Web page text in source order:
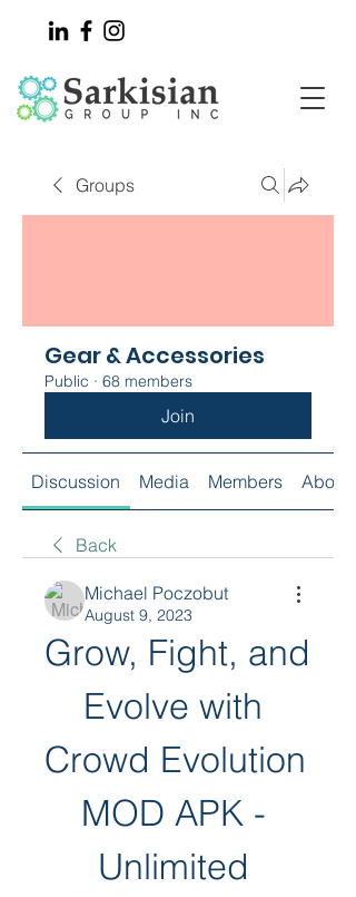
Groups
Gear & Accessories
Public · 68 members
Join
Discussion Media Members About
Back
Michael Poczobut
August 9, 2023
Grow, Fight, and
Evolve with
Crowd Evolution
MOD APK -
Unlimited